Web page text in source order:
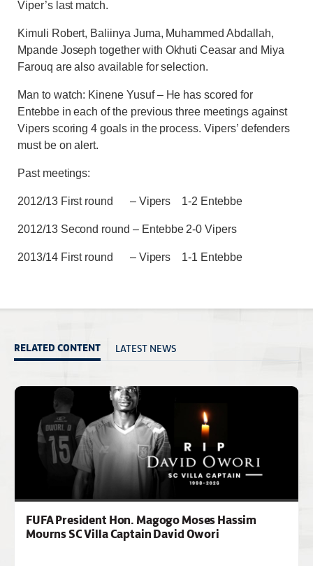
Viper’s last match.
Kimuli Robert, Baliinya Juma, Muhammed Abdallah,
Mpande Joseph together with Okhuti Ceasar and Miya
Farouq are also available for selection.
Man to watch: Kinene Yusuf – He has scored for
Entebbe in each of the previous three meetings against
Vipers scoring 4 goals in the process. Vipers’ defenders
must be on alert.
Past meetings:
2012/13 First round – Vipers 1-2 Entebbe
2012/13 Second round – Entebbe 2-0 Vipers
2013/14 First round – Vipers 1-1 Entebbe
RELATED CONTENT LATEST NEWS
FUFA President Hon. Magogo Moses Hassim
Mourns SC Villa Captain David Owori